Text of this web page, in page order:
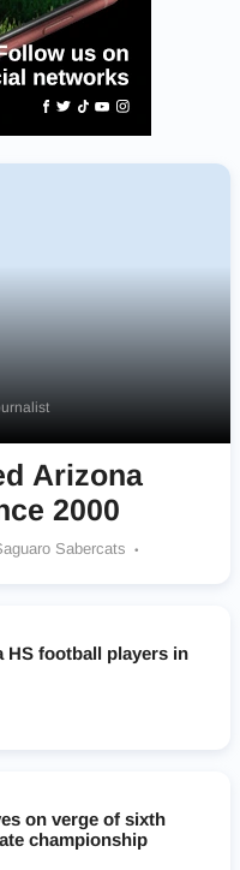
Arizona
2000
Sabercats
HS football players in
on verge of sixth
championship